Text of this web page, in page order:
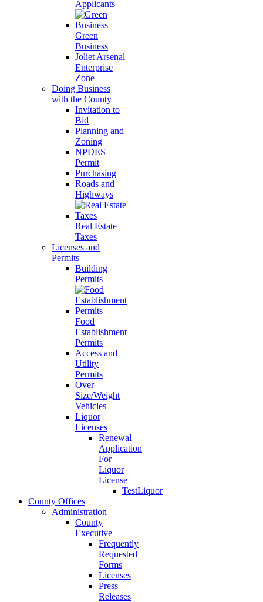
Applicants
Green
Business
Joliet Arsenal
Enterprise
Zone
Doing Business
with the County
Invitation to
Bid
Planning and
Zoning
NPDES
Permit
Purchasing
Roads and
Highways
Real Estate
Taxes
Licenses and
Permits
Building
Permits
Food
Establishment
Permits
Access and
Utility
Permits
Over
Size/Weight
Vehicles
Liquor
Licenses
Renewal
Application
For
Liquor
License
TestLiquor
County Offices
Administration
County
Executive
Frequently
Requested
Forms
Licenses
Press
Releases